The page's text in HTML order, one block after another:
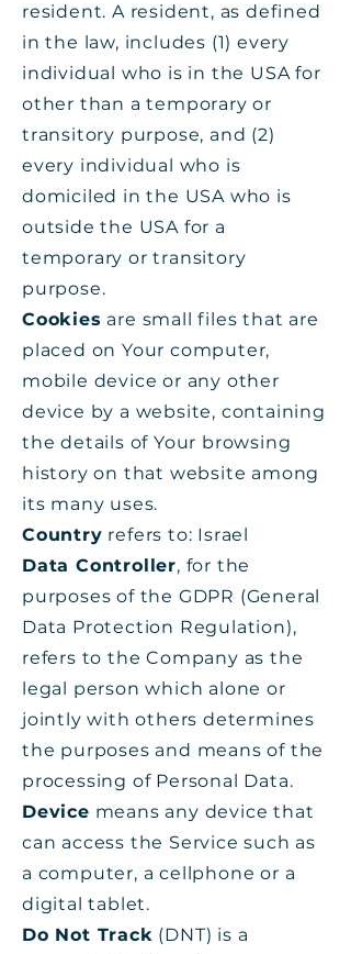
resident. A resident, as defined
in the law, includes (1) every
individual who is in the USA for
other than a temporary or
transitory purpose, and (2)
every individual who is
domiciled in the USA who is
outside the USA for a
temporary or transitory
purpose.
Cookies are small files that are
placed on Your computer,
mobile device or any other
device by a website, containing
the details of Your browsing
history on that website among
its many uses.
Country refers to: Israel
Data Controller, for the
purposes of the GDPR (General
Data Protection Regulation),
refers to the Company as the
legal person which alone or
jointly with others determines
the purposes and means of the
processing of Personal Data.
Device means any device that
can access the Service such as
a computer, a cellphone or a
digital tablet.
Do Not Track (DNT) is a